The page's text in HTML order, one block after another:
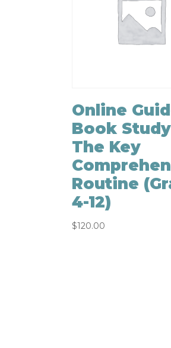
Online
Book
The Key
Routine
4-12)
$120.00